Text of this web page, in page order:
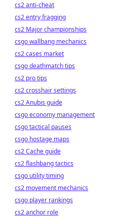
cs2 anti-cheat
cs2 entry fragging
cs2 Major championships
csgo wallbang mechanics
cs2 cases market
csgo deathmatch tips
cs2 pro tips
cs2 crosshair settings
cs2 Anubis guide
csgo economy management
csgo tactical pauses
csgo hostage maps
cs2 Cache guide
cs2 flashbang tactics
csgo utility timing
cs2 movement mechanics
csgo player rankings
cs2 anchor role